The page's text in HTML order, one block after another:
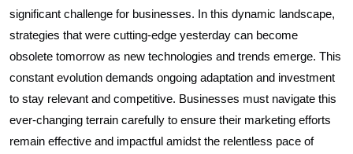
significant challenge for businesses. In this dynamic landscape,
strategies that were cutting-edge yesterday can become
obsolete tomorrow as new technologies and trends emerge. This
constant evolution demands ongoing adaptation and investment
to stay relevant and competitive. Businesses must navigate this
ever-changing terrain carefully to ensure their marketing efforts
remain effective and impactful amidst the relentless pace of